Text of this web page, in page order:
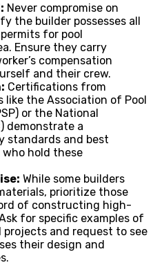
Never compromise on
the builder possesses all
for pool
Ensure they carry
compensation
and their crew.
Certifications from
like the Association of Pool
or the National
demonstrate a
standards and best
who hold these
While some builders
prioritize those
of constructing high-
for specific examples of
and request to see
their design and